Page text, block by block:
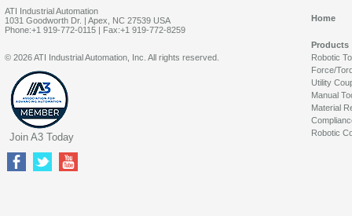
ATI Industrial Automation
1031 Goodworth Dr. | Apex, NC 27539 USA
Phone:+1 919-772-0115 | Fax:+1 919-772-8259
Home
Products
Robotic
Force/
Utility
Manual
Material
Robotic
© 2026 ATI Industrial Automation, Inc. All rights reserved.
Join A3 Today